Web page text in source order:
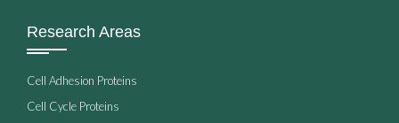
Research Areas
Cell Adhesion Proteins
Cell Cycle Proteins